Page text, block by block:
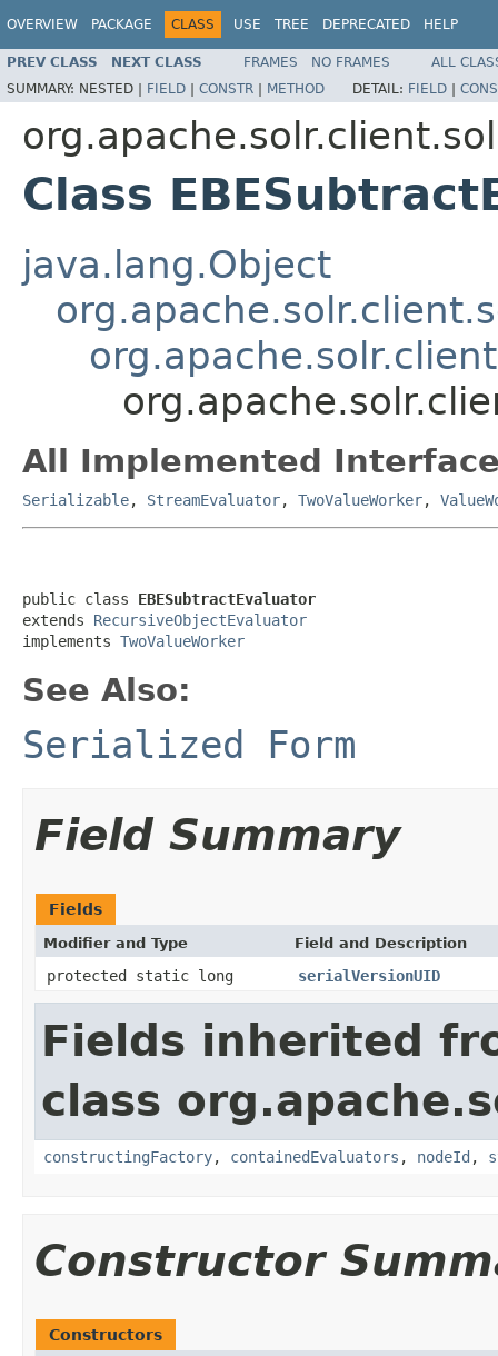
OVERVIEW PACKAGE CLASS USE TREE DEPRECATED HELP
PREV CLASS NEXT CLASS FRAMES NO FRAMES
ALL
SUMMARY: NESTED | FIELD | CONSTR | METHOD DETAIL: FIELD |
Class
java.lang.Object
All Implemented
Serializable, StreamEvaluator, TwoValueWorker,
public class EBESubtractEvaluator
extends RecursiveObjectEvaluator
implements TwoValueWorker
See Also:
Serialized Form
Field Summary
Fields
Modifier and Type Field and Description
protected static long serialVersionUID
Fields inherited
class
constructingFactory, containedEvaluators , nodeId ,
Constructor
Constructors